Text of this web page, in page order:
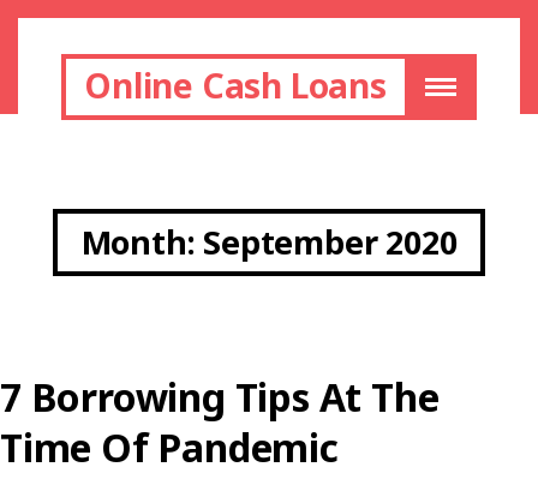
Online Cash Loans
Month: September 2020
7 Borrowing Tips At The
Time Of Pandemic